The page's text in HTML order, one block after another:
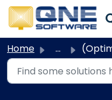
Skip to main content
Home ... (Optimum) Upgrade